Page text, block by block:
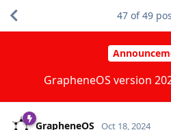
GrapheneOS version
47 of49
GrapheneOS Oct 18, 2024